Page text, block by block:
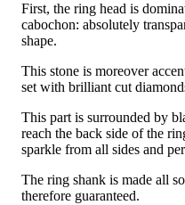
First, the ring head is
cabochon: absolutely
shape.
This stone is moreover
set with brilliant cut
This part is surrounded by
reach the back side of the
sparkle from all sides and
The ring shank is made all
therefore guaranteed.